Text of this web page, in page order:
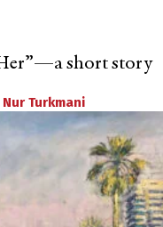
short story
Nur Turkmani